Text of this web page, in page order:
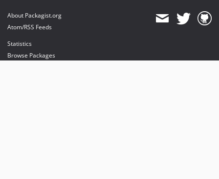
About Packagist.org
Atom/RSS Feeds
Statistics
Browse Packages